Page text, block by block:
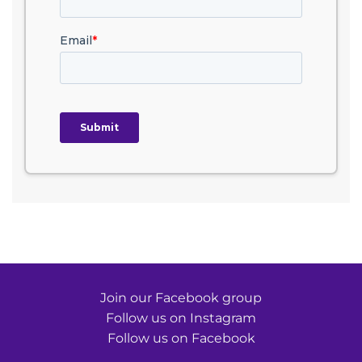
Join our Facebook group
Follow us on Instagram
Follow us on Facebook